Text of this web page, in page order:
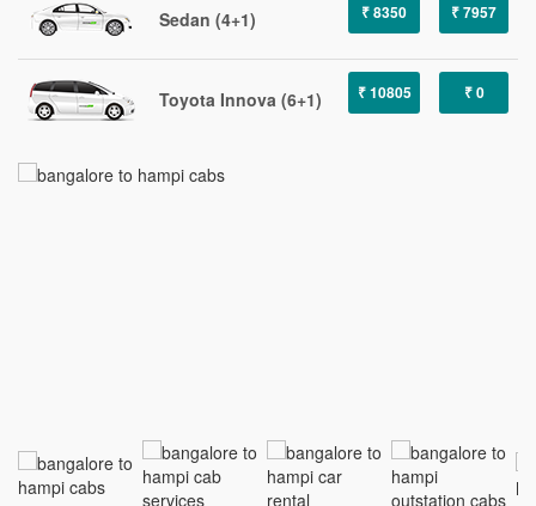
Sedan (4+1) ₹ 8350 ₹ 7957
Toyota Innova (6+1) ₹ 10805 ₹ 0